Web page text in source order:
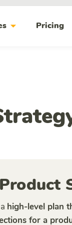
arrow_drop_down Pricing
high-level plan
for a